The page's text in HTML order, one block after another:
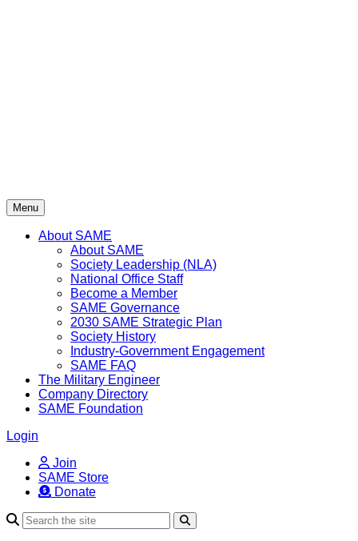
Menu
About SAME
About SAME
Society Leadership (NLA)
National Office Staff
Become a Member
SAME Governance
2030 SAME Strategic Plan
Society History
Industry-Government Engagement
SAME FAQ
The Military Engineer
Company Directory
SAME Foundation
Login
Join
SAME Store
Donate